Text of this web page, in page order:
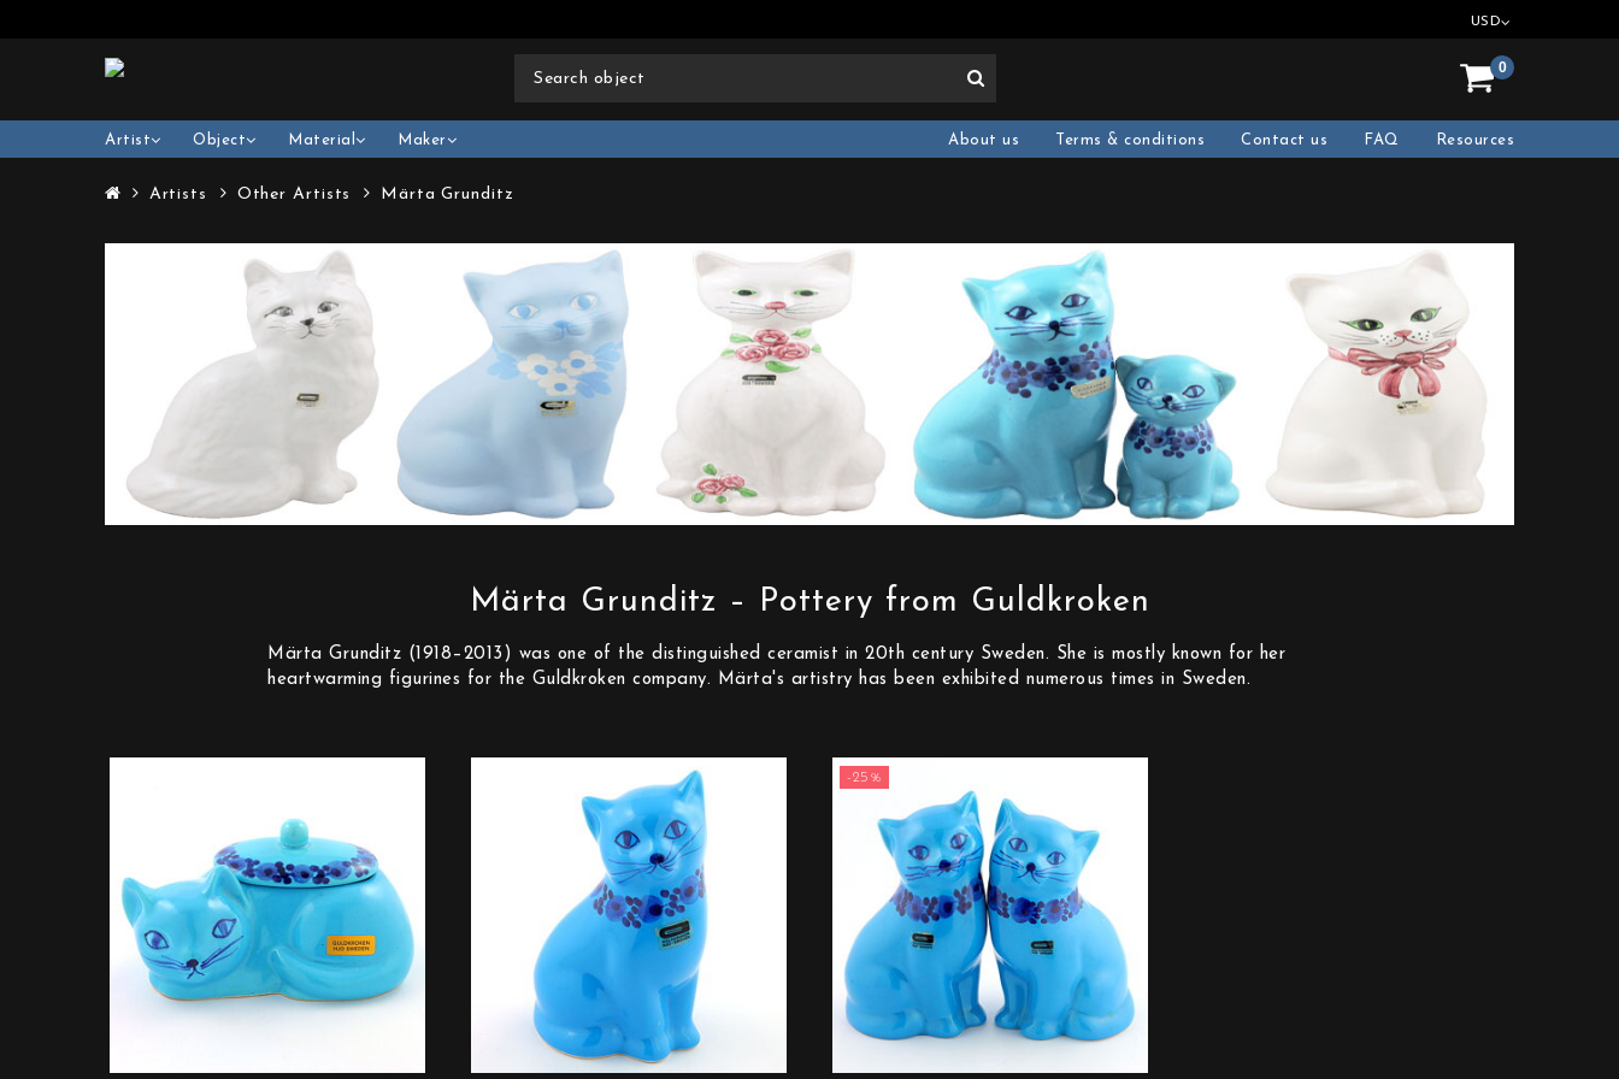
USD
0
Artist Object Material Maker Resources
FAQ
Contact us
Terms & conditions
About us
Artists Other Artists Märta Grunditz
Märta Grunditz – Pottery from Guldkroken
Märta Grunditz (1918–2013) was one of the distinguished ceramist in 20th century Sweden. She is mostly known for her
heartwarming figurines for the Guldkroken company. Märta's artistry has been exhibited numerous times in Sweden.
-25%